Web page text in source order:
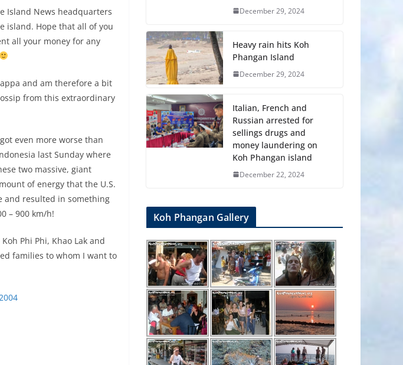
Island News headquarters
island. Hope that all of you
all your money for any
and am therefore a bit
from this extraordinary
even more worse than
last Sunday where
two massive, giant
of energy that the U.S.
and resulted in something
– 900 km/h!
Phi Phi, Khao Lak and
families to whom I want to
December 29, 2024
Heavy rain hits Koh
Phangan Island
December 29, 2024
Italian, French and
Russian arrested for
sellings drugs and
money laundering on
Koh Phangan island
December 22, 2024
Koh Phangan Gallery